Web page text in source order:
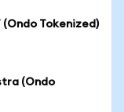
Tokenized)
(Ondo